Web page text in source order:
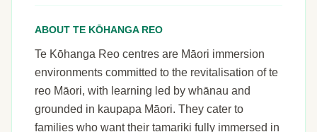
ABOUT TE KŌHANGA REO
Te Kōhanga Reo centres are Māori immersion
environments committed to the revitalisation of te
reo Māori, with learning led by whānau and
grounded in kaupapa Māori. They cater to
families who want their tamariki fully immersed in